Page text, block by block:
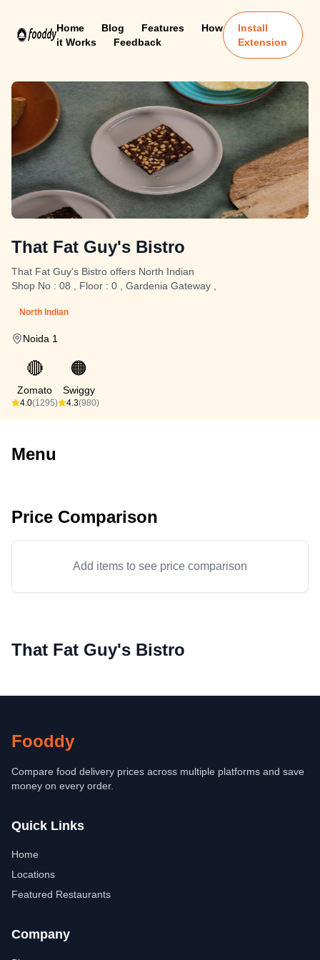
Home Blog Features
How
it Works
Feedback
Install
Extension
That Fat Guy's Bistro
That Fat Guy's Bistro offers North Indian
Shop No : 08 , Floor : 0 , Gardenia Gateway ,
North Indian
Noida 1
🔴
Zomato
4.0(1295)
🟠
Swiggy
4.3(980)
Menu
Price Comparison
Add items to see price comparison
That Fat Guy's Bistro
Fooddy
Compare food delivery prices across multiple platforms and save
money on every order.
Quick Links
Home
Locations
Featured Restaurants
Company